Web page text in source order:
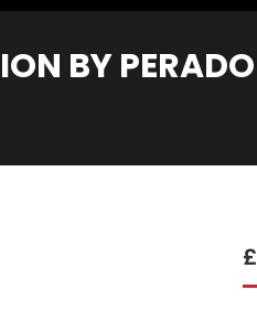
BY
£